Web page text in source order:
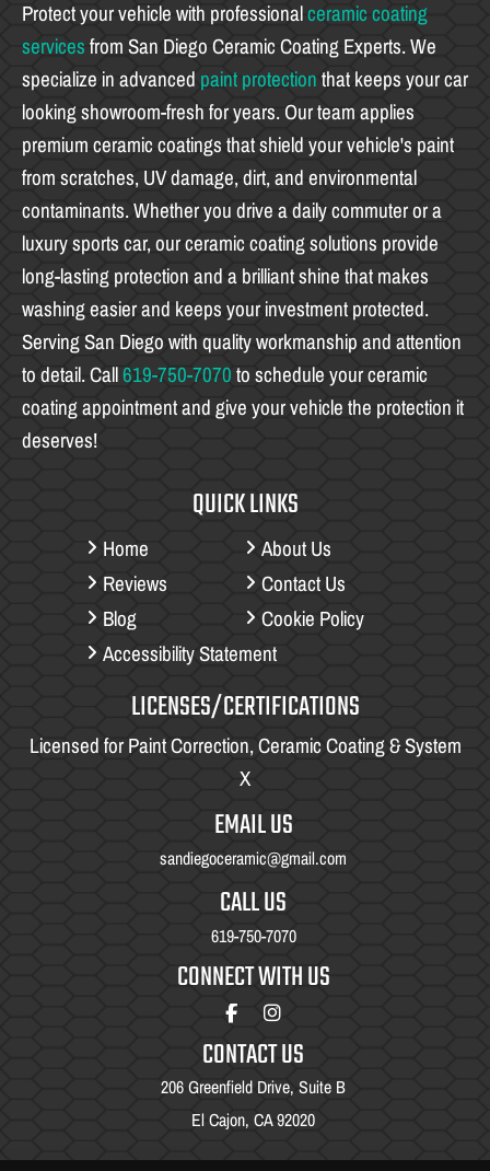
Protect your vehicle with professionalceramic coating
services from San Diego Ceramic Coating Experts. We
specialize in advanced paint protection that keeps your car
looking showroom-fresh for years. Our team applies
premium ceramic coatings that shield your vehicle's paint
from scratches, UV damage, dirt, and environmental
contaminants. Whether you drive a daily commuter or a
luxury sports car, our ceramic coating solutions provide
long-lasting protection and a brilliant shine that makes
washing easier and keeps your investment protected.
Serving San Diego with quality workmanship and attention
to detail. Call619-750-7070 to schedule your ceramic
coating appointment and give your vehicle the protection it
deserves!
QUICK LINKS
Home
About Us
Reviews
Contact Us
Blog
Cookie Policy
Accessibility Statement
LICENSES/CERTIFICATIONS
Licensed for Paint Correction, Ceramic Coating & System
X
EMAIL US
sandiegoceramic@gmail.com
CALL US
619-750-7070
CONNECT WITH US
CONTACT US
206 Greenfield Drive, Suite B
El Cajon, CA 92020